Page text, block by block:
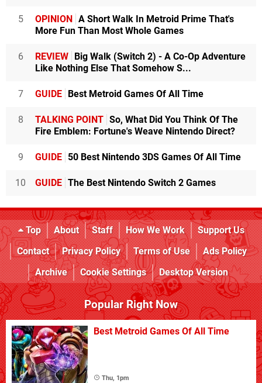
5 OPINION
A Short Walk In Metroid Prime That's
More Fun Than Most Whole Games
6 REVIEW
Big Walk (Switch 2) - A Co-Op Adventure
Like Nothing Else That Somehow S...
7 GUIDE Best Metroid Games Of All Time
8 TALKING POINT So, What Did You Think Of The
Fire Emblem: Fortune's Weave Nintendo Direct?
9 GUIDE 50 Best Nintendo 3DS Games Of All Time
10 GUIDE The Best Nintendo Switch 2 Games
Top About Staff How We Work
Support Us
Contact
Privacy Policy Terms of Use
Ads Policy
Archive
Cookie Settings Desktop Version
Popular Right Now
Best Metroid Games Of All Time
Thu, 1pm